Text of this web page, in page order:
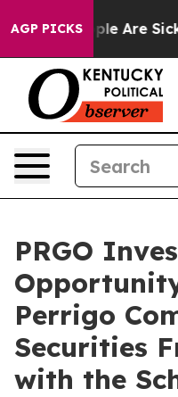
AGP PICKS
“People Are Sick
PRGO
Perrigo
Securities
with the